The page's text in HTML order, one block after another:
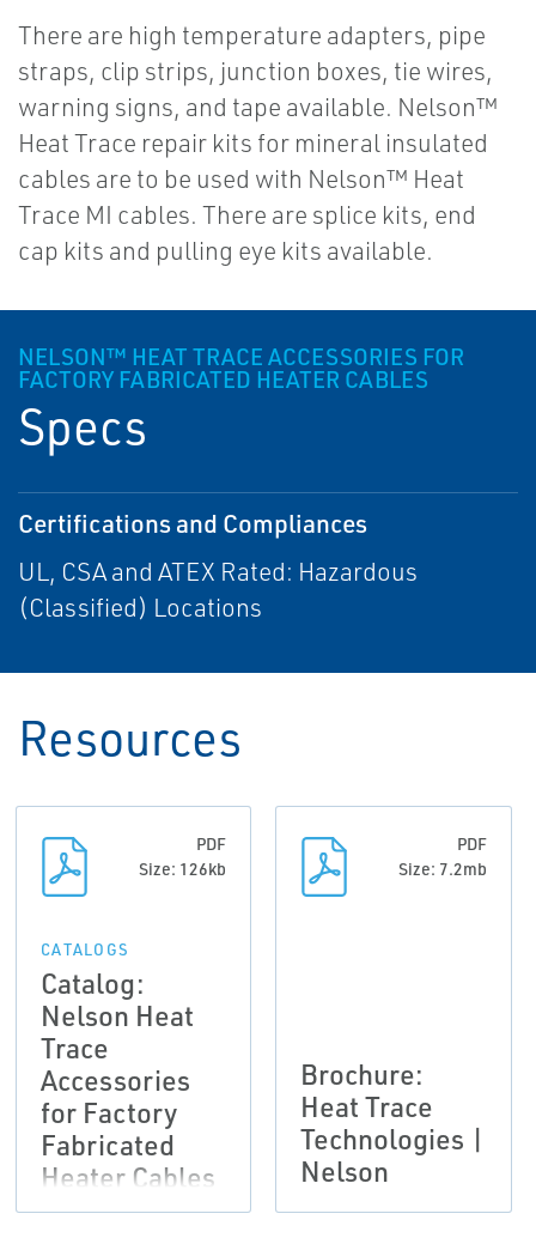
There are high temperature adapters, pipe
straps, clip strips, junction boxes, tie wires,
warning signs, and tape available. Nelson™
Heat Trace repair kits for mineral insulated
cables are to be used with Nelson™ Heat
Trace MI cables. There are splice kits, end
cap kits and pulling eye kits available.
NELSON™ HEAT TRACE ACCESSORIES FOR
FACTORY FABRICATED HEATER CABLES
Specs
Certifications and Compliances
UL, CSA and ATEX Rated: Hazardous
(Classified) Locations
Resources
PDF
Size: 126kb
CATALOGS
Catalog:
Nelson Heat
Trace
Accessories
for Factory
Fabricated
Heater Cables
PDF
Size: 7.2mb
Brochure:
Heat Trace
Technologies |
Nelson